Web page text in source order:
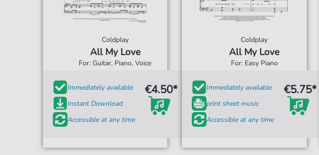
Coldplay
All My Love
For: Guitar, Piano, Voice
Immediately available
Instant Download
Accessible at any time
€4.50*
Coldplay
All My Love
For: Easy Piano
Immediately available
print sheet music
Accessible at any time
€5.75*